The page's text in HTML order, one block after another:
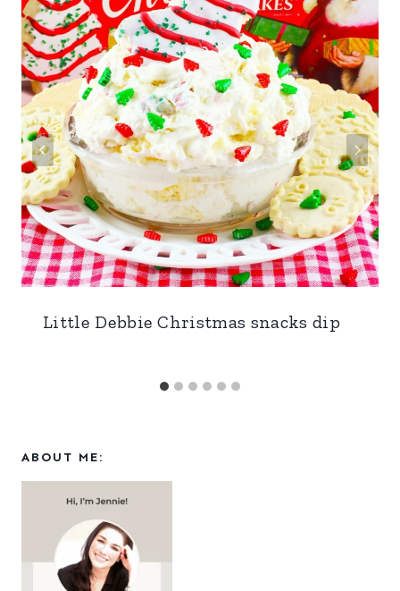
Little Debbie Christmas snacks dip
ABOUT ME: